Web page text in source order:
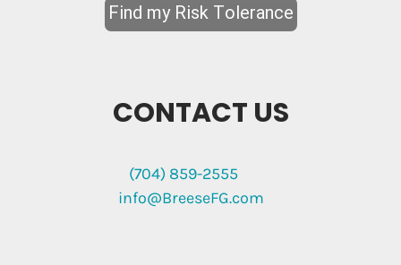
CONTACT US
(704) 859-2555
info@BreeseFG.com